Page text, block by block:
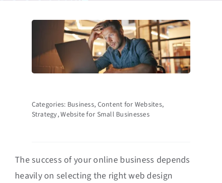
Categories: Business, Content for Websites,
Strategy,Website for Small Businesses
The success of your online business depends
heavily on selecting the right web design